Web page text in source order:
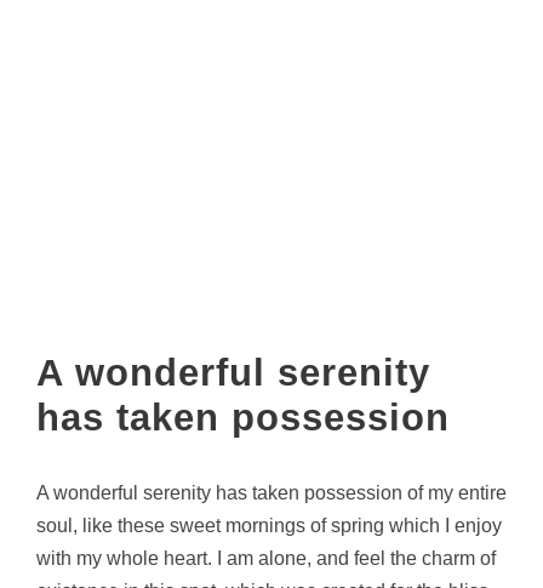
A wonderful serenity
has taken possession
A wonderful serenity has taken possession of my entire
soul, like these sweet mornings of spring which I enjoy
with my whole heart. I am alone, and feel the charm of